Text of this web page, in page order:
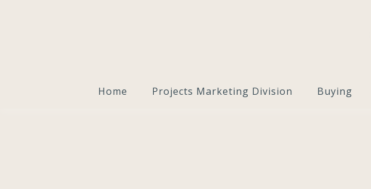
Home Projects Marketing Division Buying